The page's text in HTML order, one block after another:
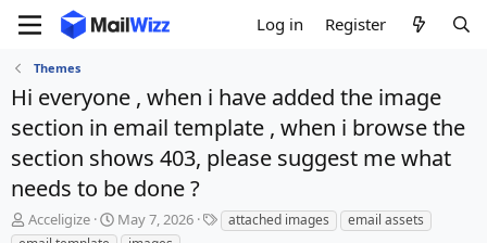
Log in Register
Themes
Hi everyone , when i have added the image
section in email template , when i browse the
section shows 403, please suggest me what
needs to be done ?
T
h
Acceligize
S
t
May 7, 2026
T
a
attached images
email assets